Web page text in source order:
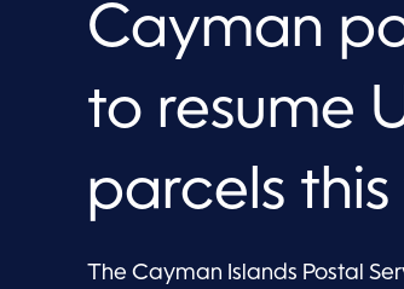
Cayman
to resume
parcels
The Cayman Islands Postal